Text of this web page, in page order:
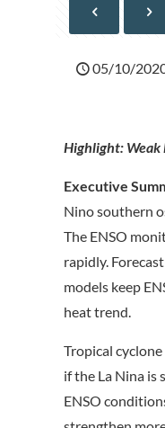
05/10/
Highlight: Weak
Executive
Nino southern
The ENSO
rapidly.
models keep
heat trend.
Tropical
if the La Nina is
ENSO